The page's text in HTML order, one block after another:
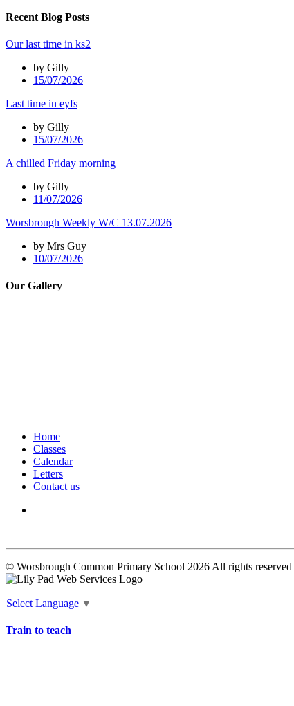
Recent Blog Posts
Our last time in ks2
by Gilly
15/07/2026
Last time in eyfs
by Gilly
15/07/2026
A chilled Friday morning
by Gilly
11/07/2026
Worsbrough Weekly W/C 13.07.2026
by Mrs Guy
10/07/2026
Our Gallery
Home
Classes
Calendar
Letters
Contact us
© Worsbrough Common Primary School 2026 All rights reserved
Select Language ▼
Train to teach